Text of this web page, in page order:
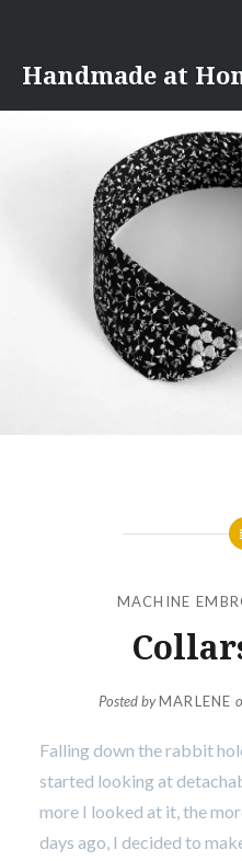
content
Handmade at
MACHINE
Posted byMARLENE
Falling down the rabbit
started looking at
more I looked at it, the
days ago, I decided to